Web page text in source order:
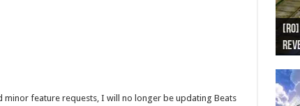
minor feature requests, I will no longer be updating Beats